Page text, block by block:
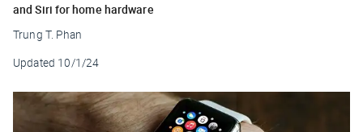
and Siri for home hardware
Trung T. Phan
Updated 10/1/24